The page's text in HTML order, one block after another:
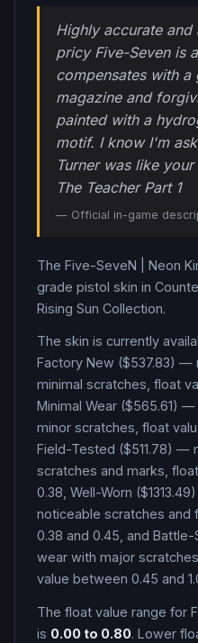
Highly accurate
pricy Five-Seven is
compensates with
magazine and
painted with a
motif. I know I'm
Turner was like
The Teacher Part 1
— Official in-game
The Five-SeveN Neon
grade pistol skin in
Rising Sun Collection.
The skin is currently
Factory New ($537.83) —
minimal scratches, float
Minimal Wear ($565.61)
minor scratches, float
Field-Tested ($511.78) —
scratches and marks,
0.38, Well-Worn
noticeable scratches and
0.38 and 0.45, and
wear with major
value between 0.45 and
The float value range for
is 0.00 to 0.80. Lower